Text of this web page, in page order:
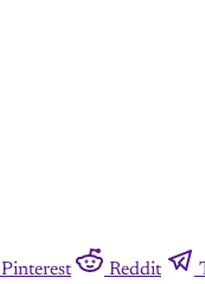
Pinterest Reddit